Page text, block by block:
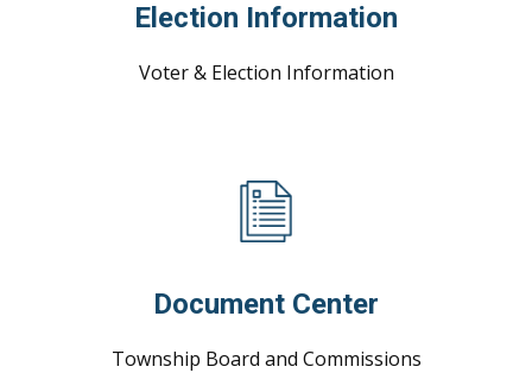
Election Information
Voter & Election Information
Document Center
Township Board and Commissions